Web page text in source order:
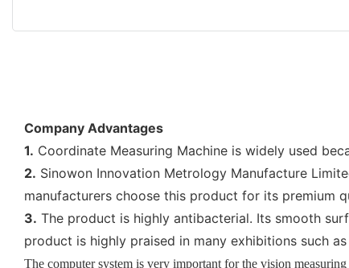
Company Advantages
1. Coordinate Measuring Machine is widely used
2. Sinowon Innovation Metrology Manufacture
manufacturers choose this product for its premium
3. The product is highly antibacterial. Its smooth
product is highly praised in many exhibitions such
The computer system is very important for the vision